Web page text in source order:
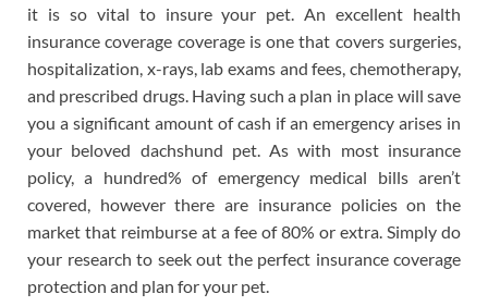
it is so vital to insure your pet. An excellent health
insurance coverage coverage is one that covers surgeries,
hospitalization, x-rays, lab exams and fees, chemotherapy,
and prescribed drugs. Having such a plan in place will save
you a significant amount of cash if an emergency arises in
your beloved dachshund pet. As with most insurance
policy, a hundred% of emergency medical bills aren’t
covered, however there are insurance policies on the
market that reimburse at a fee of 80% or extra. Simply do
your research to seek out the perfect insurance coverage
protection and plan for your pet.